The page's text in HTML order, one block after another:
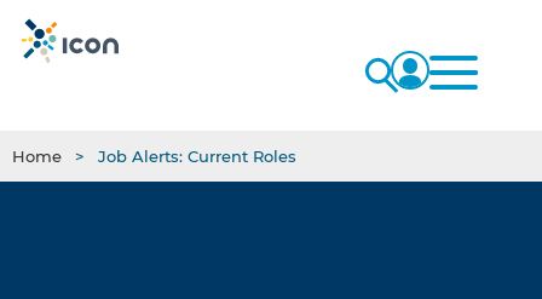
Home Job Alerts: Current Roles